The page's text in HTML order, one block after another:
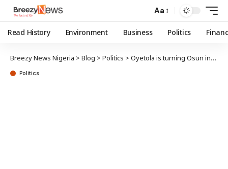
Aa
Read History Environment Business Politics
Breezy News Nigeria > Blog > Politics > Oyetola is turning Osun into ‘African Singapore’, says Ogundokun
Politics